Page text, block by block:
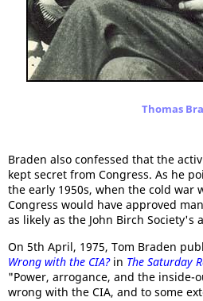
Thomas
Braden also confessed that the
kept secret from Congress. As he
the early 1950s, when the cold war
Congress would have approved
as likely as the John Birch Society's
On 5th April, 1975, Tom Braden
Wrong with the CIA?in The Saturday
"Power, arrogance, and the inside-
wrong with the CIA, and to some